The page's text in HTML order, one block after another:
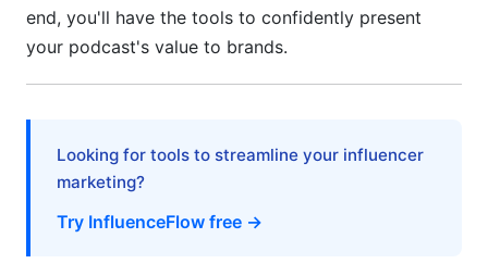
Sponsorship Networks &amp; Platforms
Affiliate Sponsorships vs. Fixed-Rate Deals
Pre-Negotiation Preparation
Negotiation Scripts and Objection Handling
end, you'll have the tools to confidently present
your podcast's value to brands.
Looking for tools to streamline your influencer
marketing?
Try InfluenceFlow free →